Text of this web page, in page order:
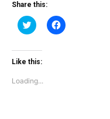
Share this:
Click
to
Twitter
(Opens
window)
Click
to
Like this:
Loading...